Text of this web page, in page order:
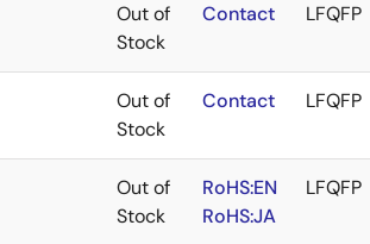
Out of
Stock
Contact LFQFP
Out of
Stock
Contact LFQFP
Out of
Stock
RoHS:EN
RoHS:JA
LFQFP